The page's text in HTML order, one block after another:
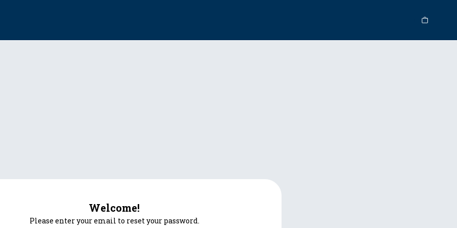
Welcome!
Please enter your email to reset your password.